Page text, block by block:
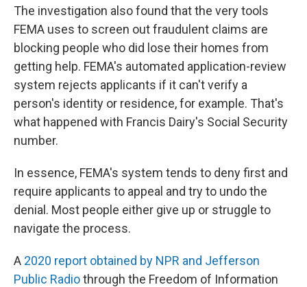
The investigation also found that the very tools
FEMA uses to screen out fraudulent claims are
blocking people who did lose their homes from
getting help. FEMA's automated application-review
system rejects applicants if it can't verify a
person's identity or residence, for example. That's
what happened with Francis Dairy's Social Security
number.
In essence, FEMA's system tends to deny first and
require applicants to appeal and try to undo the
denial. Most people either give up or struggle to
navigate the process.
A 2020 report obtained by NPR and Jefferson
Public Radiothrough the Freedom of Information